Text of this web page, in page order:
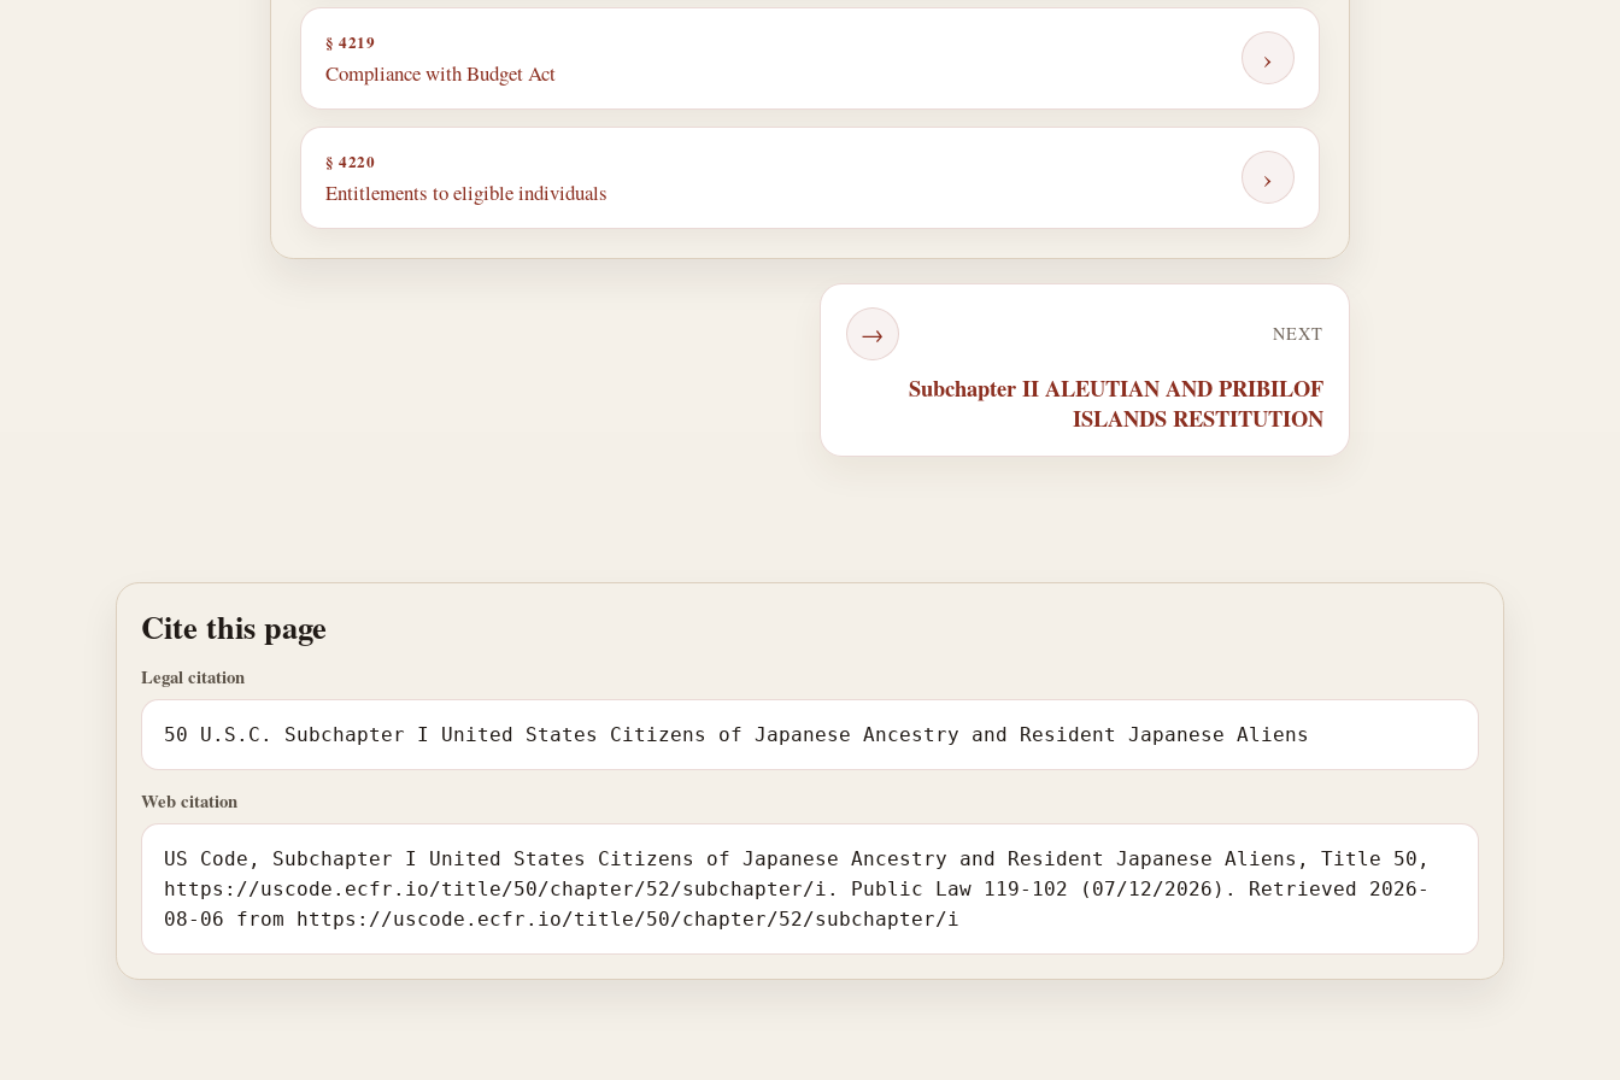
§ 4219
Compliance with Budget Act ›
§ 4220
Entitlements to eligible individuals ›
NEXT
→
Subchapter II ALEUTIAN AND PRIBILOF
ISLANDS RESTITUTION
Cite this page
Legal citation
50 U.S.C. Subchapter I United States Citizens of Japanese Ancestry and Resident Japanese Aliens
Web citation
US Code, Subchapter I United States Citizens of Japanese Ancestry and Resident Japanese Aliens, Title 50,
https://uscode.ecfr.io/title/50/chapter/52/subchapter/i. Public Law 119-102 (07/12/2026). Retrieved 2026-
08-06 from https://uscode.ecfr.io/title/50/chapter/52/subchapter/i